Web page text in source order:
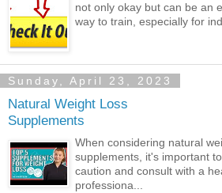
not only okay but can be an
way to train, especially for
Sunday, April 23, 2023
Natural Weight Loss
Supplements
When considering natural
supplements, it's important
caution and consult with a
professiona...